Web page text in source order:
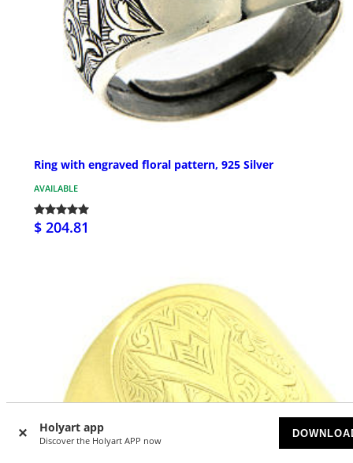
Holyart app
Discover the Holyart APP now
Ring with engraved floral pattern, 925 Silver
AVAILABLE
$ 204.81